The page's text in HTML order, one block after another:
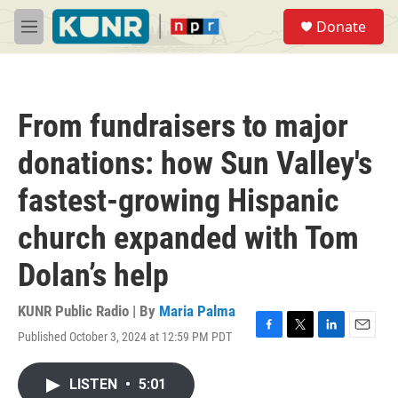
Skip to main content
M
e
Donate
From fundraisers to major
donations: how Sun Valley's
fastest-growing Hispanic
church expanded with Tom
Dolan’s help
KUNR Public Radio | By Maria Palma
Published October 3, 2024 at 12:59 PM PDT
F
T
L
E
LISTEN • 5:01